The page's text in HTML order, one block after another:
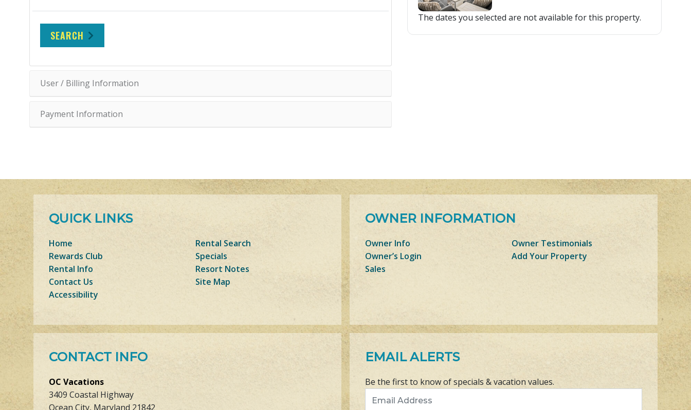
SEARCH
User / Billing Information
Payment Information
The dates you selected are not available for this property.
QUICK LINKS
Home
Rental Search
Rewards Club
Specials
Rental Info
Resort Notes
Contact Us
Site Map
Accessibility
OWNER INFORMATION
Owner Info
Owner Testimonials
Owner’s Login
Add Your Property
Sales
CONTACT INFO
OC Vacations
3409 Coastal Highway
Ocean City, Maryland 21842
EMAIL ALERTS
Be the first to know of specials & vacation values.